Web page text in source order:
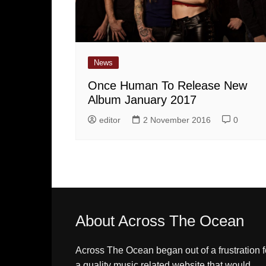
News
Once Human To Release New
Album January 2017
editor 2 November 2016 0
About Across The Ocean
Across The Ocean began out of a frustration